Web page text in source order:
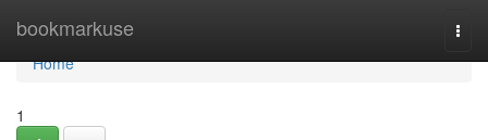
bookmarkuse
Home
Home
1